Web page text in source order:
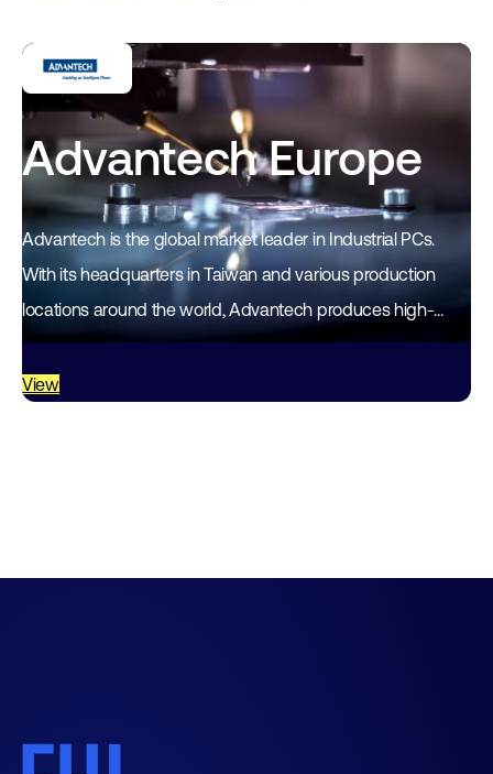
Advantech Europe
Advantech is the global market leader in Industrial PCs.
With its headquarters in Taiwan and various production
locations around the world, Advantech produces high-
quality industrial systems. From a small…
View